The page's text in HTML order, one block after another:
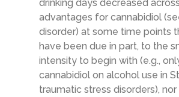
drinking days decreased
advantages for cannabidiol
disorder) at some time points
have been due in part, to the
intensity to begin with (e.g.,
cannabidiol on alcohol use in
traumatic stress disorders),